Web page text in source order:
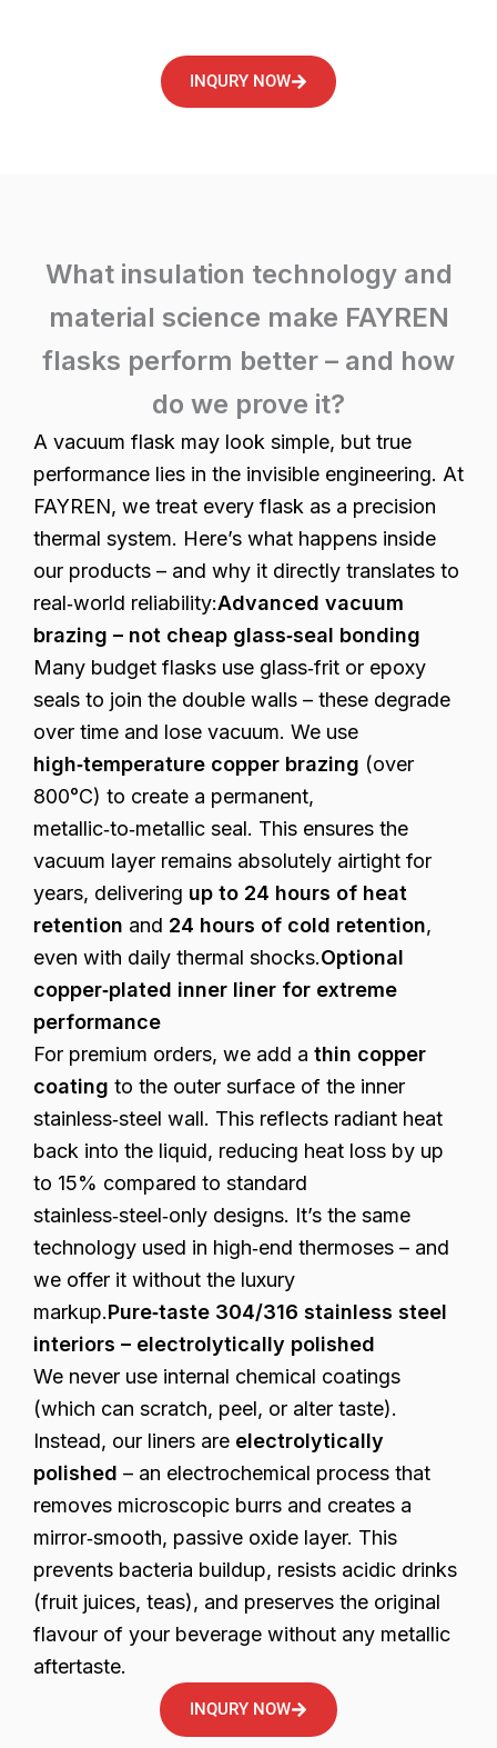
INQURY NOW
What insulation technology and
material science make FAYREN
flasks perform better – and how
do we prove it?
A vacuum flask may look simple, but true
performance lies in the invisible engineering. At
FAYREN, we treat every flask as a precision
thermal system. Here’s what happens inside
our products – and why it directly translates to
real‑world reliability:Advanced vacuum
brazing – not cheap glass‑seal bonding
Many budget flasks use glass‑frit or epoxy
seals to join the double walls – these degrade
over time and lose vacuum. We use
high‑temperature copper brazing (over
800°C) to create a permanent,
metallic‑to‑metallic seal. This ensures the
vacuum layer remains absolutely airtight for
years, delivering up to 24 hours of heat
retention and 24 hours of cold retention,
even with daily thermal shocks.Optional
copper‑plated inner liner for extreme
performance
For premium orders, we add a thin copper
coating to the outer surface of the inner
stainless‑steel wall. This reflects radiant heat
back into the liquid, reducing heat loss by up
to 15% compared to standard
stainless‑steel‑only designs. It’s the same
technology used in high‑end thermoses – and
we offer it without the luxury
markup.Pure‑taste 304/316 stainless steel
interiors – electrolytically polished
We never use internal chemical coatings
(which can scratch, peel, or alter taste).
Instead, our liners are electrolytically
polished – an electrochemical process that
removes microscopic burrs and creates a
mirror‑smooth, passive oxide layer. This
prevents bacteria buildup, resists acidic drinks
(fruit juices, teas), and preserves the original
flavour of your beverage without any metallic
aftertaste.
INQURY NOW